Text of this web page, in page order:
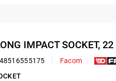
IMPACT SOCKET,
Facom